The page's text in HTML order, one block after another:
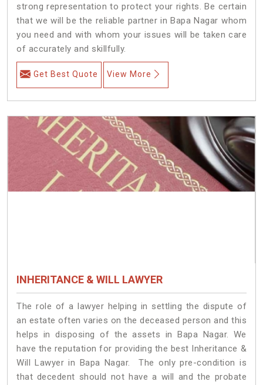
strong representation to protect your rights. Be certain
that we will be the reliable partner in Bapa Nagar whom
you need and with whom your issues will be taken care
of accurately and skillfully.
Get Best Quote View More
INHERITANCE & WILL LAWYER
The role of a lawyer helping in settling the dispute of
an estate often varies on the deceased person and this
helps in disposing of the assets in Bapa Nagar. We
have the reputation for providing the best Inheritance &
Will Lawyer in Bapa Nagar. The only pre-condition is
that decedent should not have a will and the probate